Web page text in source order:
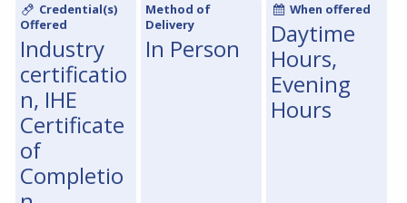
Credential(s)
Offered
Industry
certificatio
n, IHE
Certificate
of
Completio
Method of
Delivery
In Person
When offered
Daytime
Hours,
Evening
Hours